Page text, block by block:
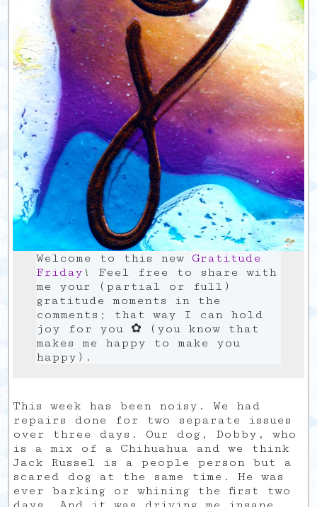
Welcome to this new Gratitude
Friday ! Feel free to share with
me your (partial or full)
gratitude moments in the
comments; that way I can hold
joy for you ✿ (you know that
makes me happy to make you
happy).
This week has been noisy. We had
repairs done for two separate issues
over three days. Our dog, Dobby, who
is a mix of a Chihuahua and we think
Jack Russel is a people person but a
scared dog at the same time. He was
ever barking or whining the first two